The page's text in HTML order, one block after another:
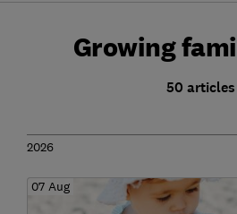
Growing
50 articles
2026
07 Aug